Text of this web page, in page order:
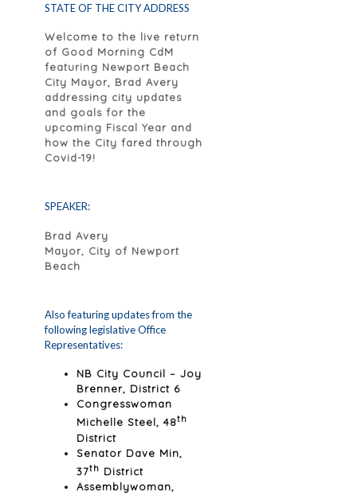
STATE OF THE CITY ADDRESS
Welcome to the live return
of Good Morning CdM
featuring Newport Beach
City Mayor, Brad Avery
addressing city updates
and goals for the
upcoming Fiscal Year and
how the City fared through
Covid-19!
SPEAKER:
Brad Avery
Mayor, City of Newport
Beach
Also featuring updates from the
following legislative Office
Representatives:
NB City Council – Joy
Brenner, District 6
Congresswoman
Michelle Steel, 48th
District
Senator Dave Min,
37th District
Assemblywoman,